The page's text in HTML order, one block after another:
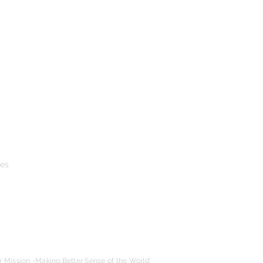
Mission -Making Better Sense of the World'